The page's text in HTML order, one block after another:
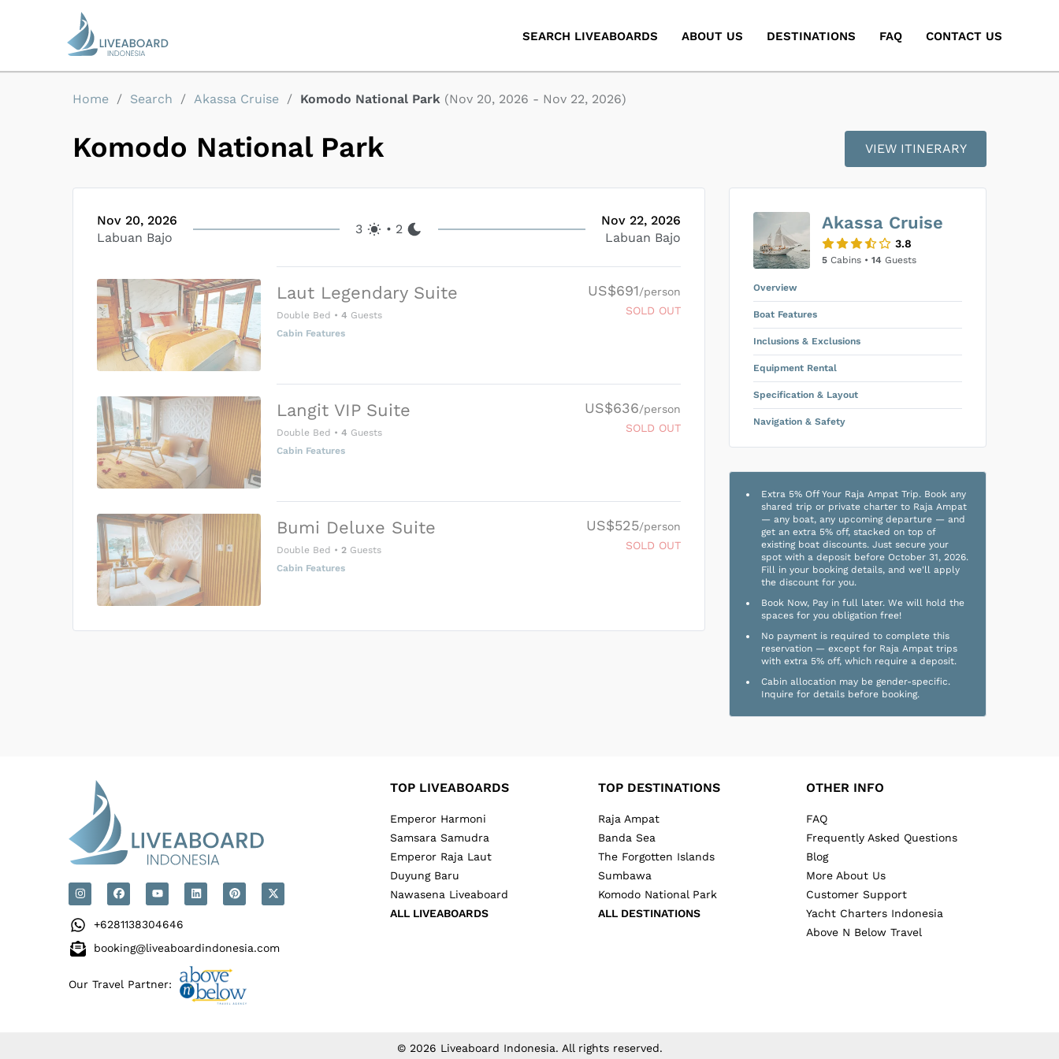
SEARCH LIVEABOARDS ABOUT US DESTINATIONS FAQ CONTACT US
Home / Search / Akassa Cruise / Komodo National Park (Nov 20, 2026 - Nov 22, 2026)
Komodo National Park VIEW ITINERARY
Nov 20, 2026
Labuan Bajo
3 • 2
Nov 22, 2026
Labuan Bajo
Laut Legendary Suite
Double Bed •4 Guests
Cabin Features
US$691/person
SOLD OUT
Langit VIP Suite
Double Bed •4 Guests
Cabin Features
US$636/person
SOLD OUT
Bumi Deluxe Suite
Double Bed • 2 Guests
Cabin Features
US$525/person
SOLD OUT
Akassa Cruise
3.8
5 Cabins • 14 Guests
Overview
Boat Features
Inclusions & Exclusions
Equipment Rental
Specification & Layout
Navigation & Safety
Extra 5% Off Your Raja Ampat Trip. Book any
shared trip or private charter to Raja Ampat
— any boat, any upcoming departure — and
get an extra 5% off, stacked on top of
existing boat discounts. Just secure your
spot with a deposit before October 31, 2026.
Fill in your booking details, and we'll apply
the discount for you.
Book Now, Pay in full later. We will hold the
spaces for you obligation free!
No payment is required to complete this
reservation — except for Raja Ampat trips
with extra 5% off, which require a deposit.
Cabin allocation may be gender-specific.
Inquire for details before booking.
+6281138304646
booking@liveaboardindonesia.com
Our Travel Partner:
TOP LIVEABOARDS
Emperor Harmoni
Samsara Samudra
Emperor Raja Laut
Duyung Baru
Nawasena Liveaboard
ALL LIVEABOARDS
TOP DESTINATIONS
Raja Ampat
Banda Sea
The Forgotten Islands
Sumbawa
Komodo National Park
ALL DESTINATIONS
OTHER INFO
FAQ
Frequently Asked Questions
Blog
More About Us
Customer Support
Yacht Charters Indonesia
Above N Below Travel
© 2026 Liveaboard Indonesia. All rights reserved.